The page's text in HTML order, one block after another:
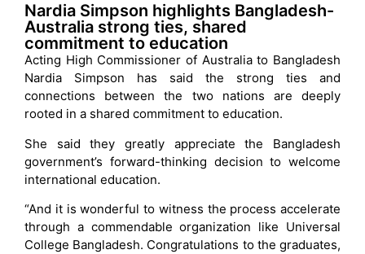
Nardia Simpson highlights Bangladesh-
Australia strong ties, shared
commitment to education
Acting High Commissioner of Australia to Bangladesh
Nardia Simpson has said the strong ties and
connections between the two nations are deeply
rooted in a shared commitment to education.
She said they greatly appreciate the Bangladesh
government’s forward-thinking decision to welcome
international education.
“And it is wonderful to witness the process accelerate
through a commendable organization like Universal
College Bangladesh. Congratulations to the graduates,